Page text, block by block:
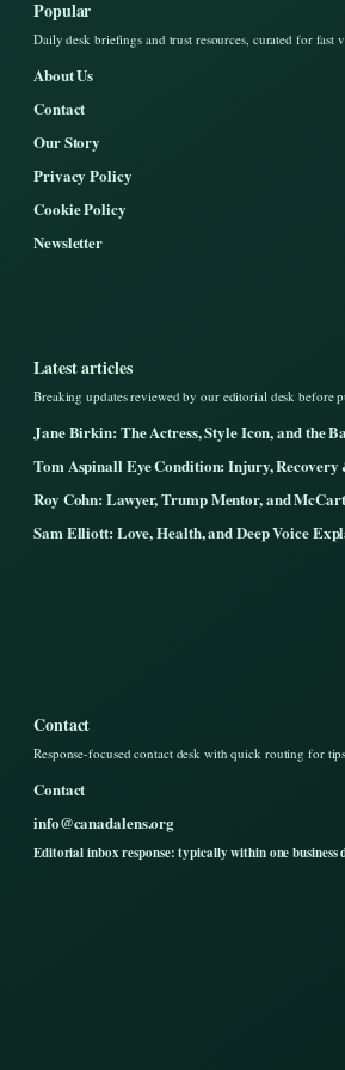
Popular
Daily desk briefings and trust resources, curated for fast
About Us
Contact
Our Story
Privacy Policy
Cookie Policy
Newsletter
Latest articles
Breaking updates reviewed by our editorial desk before
Jane Birkin: The Actress, Style Icon, and the
Tom Aspinall Eye Condition: Injury,
Roy Cohn: Lawyer, Trump Mentor, and
Sam Elliott: Love, Health, and Deep Voice
Contact
Response-focused contact desk with quick routing for
Contact
info@canadalens.org
Editorial inbox response: typically within one business